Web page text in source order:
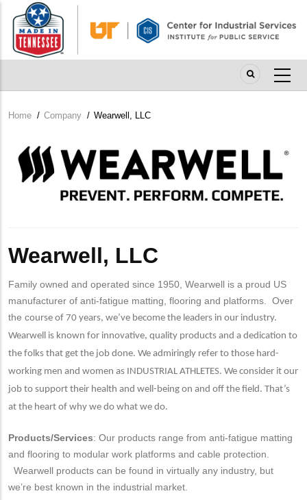
main
content
Breadcrumb
Home / Company / Wearwell, LLC
Company
Logo
Wearwell, LLC
Family owned and operated since 1950, Wearwell is a proud US
manufacturer of anti-fatigue matting, flooring and platforms. Over
the course of 70 years, we’ve become the leaders in our industry.
Wearwell is known for innovative, quality products and a dedication to
the folks that get the job done. We admiringly refer to those hard-
working men and women as INDUSTRIAL ATHLETES. We consider it our
job to support their health and well-being on and off the field. That’s
at the heart of why we do what we do.
Products/Services: Our products range from anti-fatigue matting
and flooring to modular work platforms and cable protection.
Wearwell products can be found in virtually any industry, but
we’re best known in the industrial market.